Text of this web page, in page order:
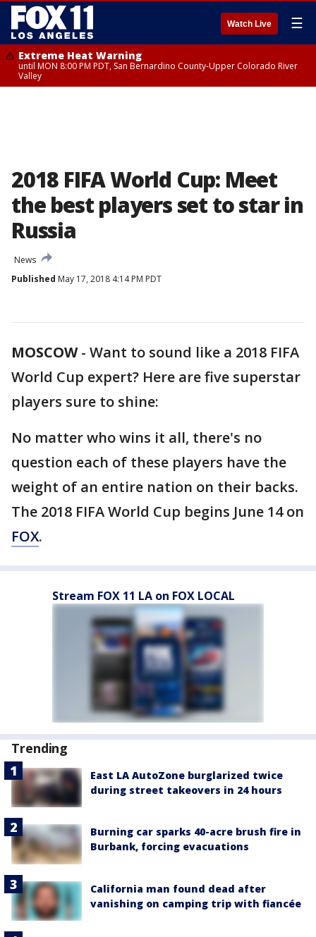
Watch Live ☰
Extreme Heat Warning
until MON 8:00 PM PDT, San Bernardino County-Upper Colorado River
Valley
2018 FIFA World Cup: Meet
the best players set to star in
Russia
News
Published May 17, 2018 4:14 PM PDT
MOSCOW- Want to sound like a 2018 FIFA
World Cup expert? Here are five superstar
players sure to shine:
No matter who wins it all, there's no
question each of these players have the
weight of an entire nation on their backs.
The 2018 FIFA World Cup begins June 14 on
FOX.
Stream FOX 11 LA on FOX LOCAL
Trending
East LA AutoZone burglarized twice
during street takeovers in 24 hours
Burning car sparks 40-acre brush fire in
Burbank, forcing evacuations
California man found dead after
vanishing on camping trip with fiancée